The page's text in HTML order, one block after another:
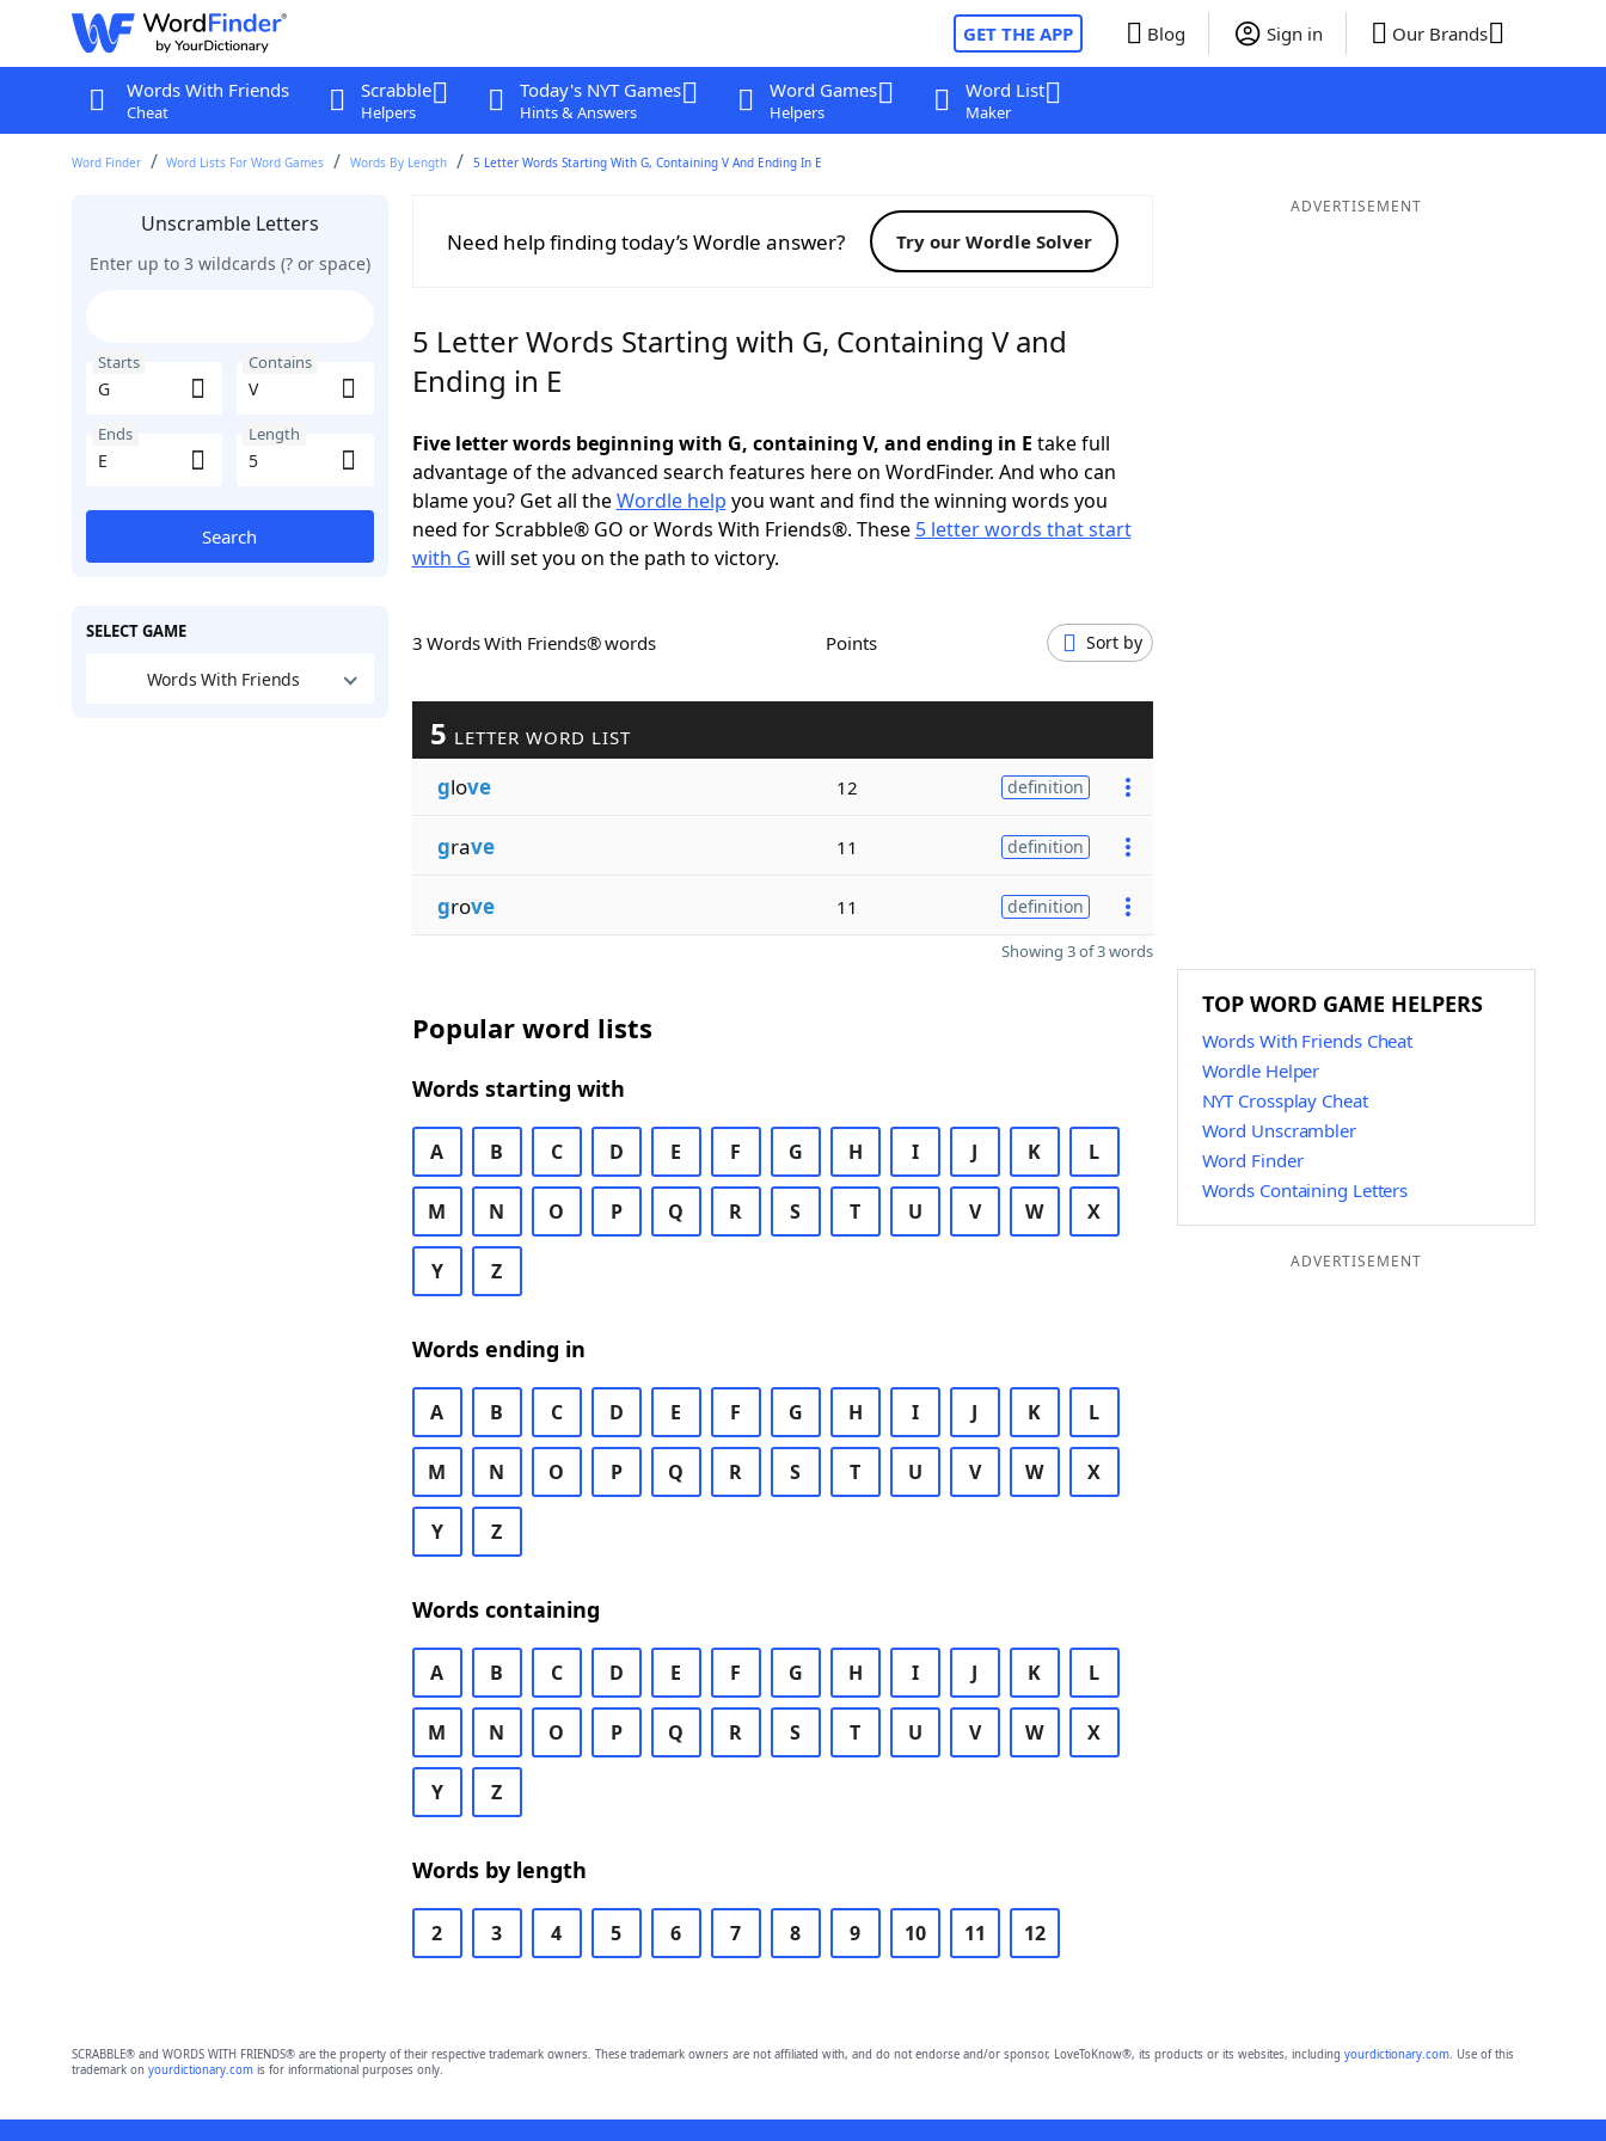
GET THE APP Blog Sign in Our Brands
Words With Friends
Cheat
Scrabble
Helpers
Today's NYT Games
Hints & Answers
Word Games
Helpers
Word List
Maker
Word Finder Word Lists For Word Games Words By Length 5 Letter Words Starting With G, Containing V And Ending In E
Unscramble Letters
Enter up to 3 wildcards (? or space)
Starts Contains
Ends Length
Search
SELECT GAME
Words With Friends
Need help finding today’s Wordle answer? Try our Wordle Solver
5 Letter Words Starting with G, Containing V and
Ending in E
Five letter words beginning with G, containing V, and ending in E take full
advantage of the advanced search features here on WordFinder. And who can
blame you? Get all theWordle help you want and find the winning words you
need for Scrabble® GO or Words With Friends®. These 5 letter words that start
with G will set you on the path to victory.
3 Words With Friends® words Points Sort by
5 LETTER WORD LIST
glove 12 definition
grave 11 definition
grove 11 definition
Showing 3 of 3 words
Popular word lists
Words starting with
A B C D E F G H I J K L
M N O P Q R S T U V W X
Y Z
Words ending in
A B C D E F G H I J K L
M N O P Q R S T U V W X
Y Z
Words containing
A B C D E F G H I J K L
M N O P Q R S T U V W X
Y Z
Words by length
2 3 4 5 6 7 8 9 10 11 12
ADVERTISEMENT
TOP WORD GAME HELPERS
Words With Friends Cheat
Wordle Helper
NYT Crossplay Cheat
Word Unscrambler
Word Finder
Words Containing Letters
ADVERTISEMENT
SCRABBLE® and WORDS WITH FRIENDS® are the property of their respective trademark owners. These trademark owners are not affiliated with, and do not endorse and/or sponsor, LoveToKnow®, its products or its websites, including yourdictionary.com. Use of this
trademark on yourdictionary.comis for informational purposes only.